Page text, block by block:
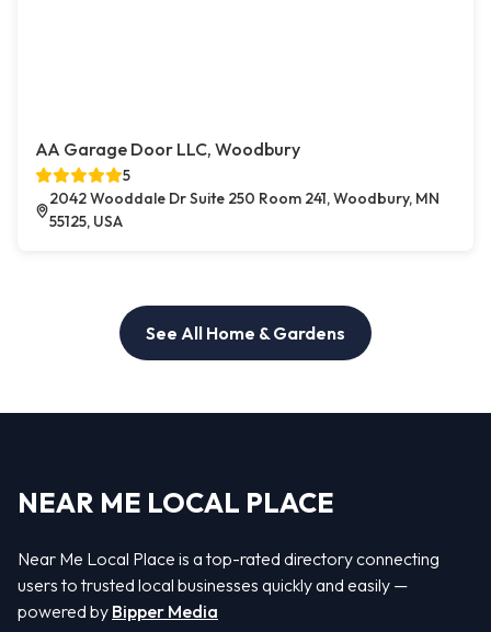
AA Garage Door LLC, Woodbury
5
2042 Wooddale Dr Suite 250 Room 241, Woodbury, MN
55125, USA
See All Home & Gardens
NEAR ME LOCAL PLACE
Near Me Local Place is a top-rated directory connecting
users to trusted local businesses quickly and easily —
powered by Bipper Media